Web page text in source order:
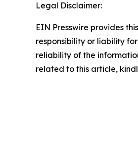
Legal Disclaimer:
EIN Presswire provides
responsibility or liability
reliability of the
related to this article,